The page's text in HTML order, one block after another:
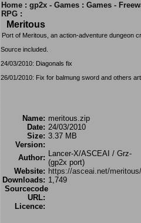
Home : gp2x - Games : Games -
RPG :
Meritous
Port of Meritous, an action-adventure dungeon
Source included.
24/03/2010: Diagonals fix
26/01/2010: Fix for balmung sword and others
Name: meritous.zip
Date: 24/03/2010
Size: 3.37 MB
Version:
Author: Lancer-X/ASCEAI / Grz-
(gp2x port)
Website: https://asceai.net/meritous/
Downloads: 1,749
Sourcecode
URL:
Licence: